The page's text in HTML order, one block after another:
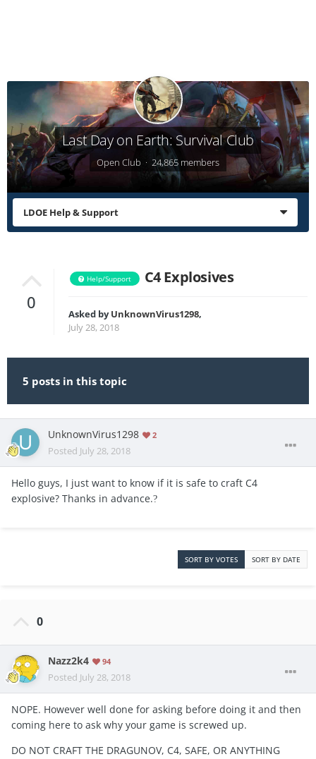
Last Day on Earth: Survival Club
Open Club · 24,865 members
LDOE Help & Support
0
Help/Support C4 Explosives
Asked byUnknownVirus1298,
July 28, 2018
5 posts in this topic
UnknownVirus1298 2
Posted July 28, 2018
Hello guys, I just want to know if it is safe to craft C4
explosive? Thanks in advance.?
SORT BY VOTES SORT BY DATE
0
Nazz2k4 94
Posted July 28, 2018
NOPE. However well done for asking before doing it and then
coming here to ask why your game is screwed up.
DO NOT CRAFT THE DRAGUNOV, C4, SAFE, OR ANYTHING